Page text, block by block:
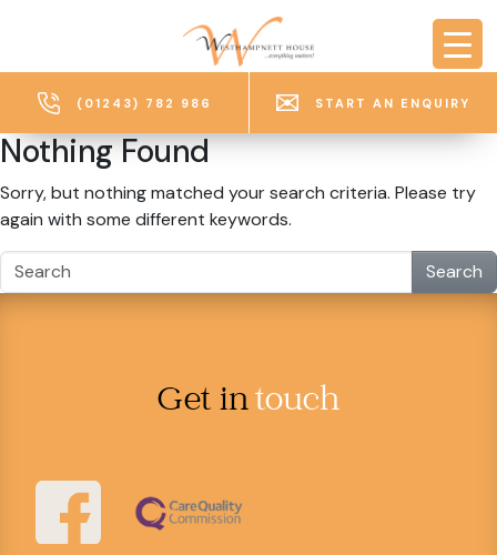
(01243) 782 986 START AN ENQUIRY
Nothing Found
Sorry, but nothing matched your search criteria. Please try
again with some different keywords.
Search
Get intouch